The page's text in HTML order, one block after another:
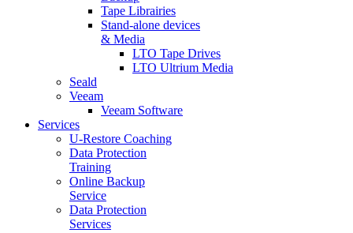
Tape Librairies
Stand-alone devices
& Media
LTO Tape Drives
LTO Ultrium Media
Seald
Veeam
Veeam Software
Services
U-Restore Coaching
Data Protection
Training
Online Backup
Service
Data Protection
Services